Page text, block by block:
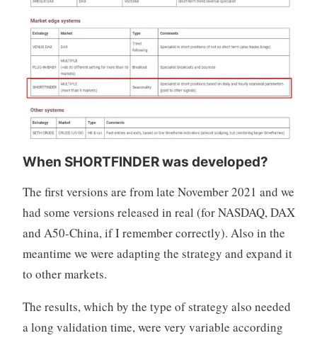
When SHORTFINDER was developed?
The first versions are from late November 2021 and we
had some versions released in real (for NASDAQ, DAX
and A50-China, if I remember correctly). Also in the
meantime we were adapting the strategy and expand it
to other markets.
The results, which by the type of strategy also needed
a long validation time, were very variable according